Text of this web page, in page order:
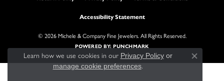
Accessibility Statement
© 2026 Michele & Company Fine Jewelers. All Rights Reserved.
POWERED BY:PUNCHMARK
Learn how we use cookies in our Privacy Policyor
manage cookie preferences.
Close